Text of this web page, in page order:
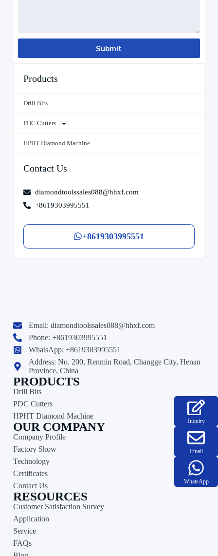
Products
Drill Bits
PDC Cutters
HPHT Diamond Machine
Contact Us
diamondtoolssales088@hhxf.com
+8619303995551
+8619303995551
Submit
Email:diamondtoolssales088@hhxf.com
Phone: +8619303995551
WhatsApp: +8619303995551
Address: No. 200, Renmin Road, Changge City, Henan
Province, China
PRODUCTS
Drill Bits
PDC Cutters
HPHT Diamond Machine
OUR COMPANY
Company Profile
Factory Show
Technology
Certificates
Contact Us
RESOURCES
Customer Satisfaction Survey
Application
Service
FAQs
Inquiry
Email
WhatsApp